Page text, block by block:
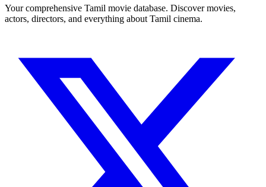
Your comprehensive Tamil movie database. Discover movies,
actors, directors, and everything about Tamil cinema.